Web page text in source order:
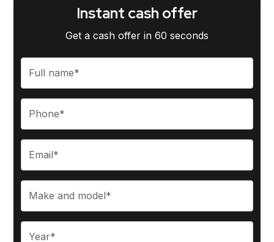
Instant cash offer
Get a cash offer in 60 seconds